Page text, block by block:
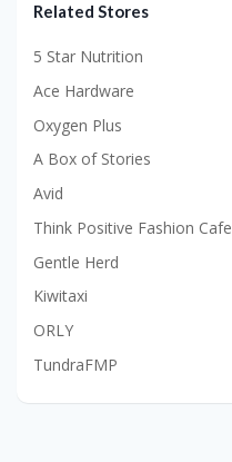
Related Stores
5 Star Nutrition
Ace Hardware
Oxygen Plus
A Box of Stories
Avid
Think Positive Fashion Cafe
Gentle Herd
Kiwitaxi
ORLY
TundraFMP